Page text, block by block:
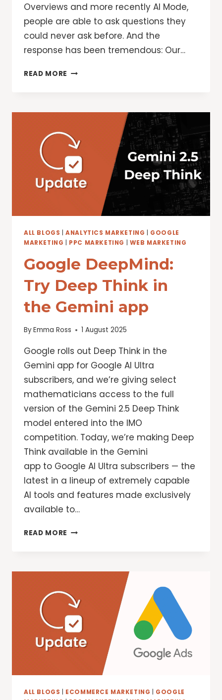
Overviews and more recently AI Mode,
people are able to ask questions they
could never ask before. And the
response has been tremendous: Our…
READ MORE AI
MORE
QUERIES
AND
HIGHER
QUALITY
ALL BLOGS |ANALYTICS MARKETING
GOOGLE
MARKETING
PPC MARKETING WEB MARKETING
Google DeepMind:
Try Deep Think in
the Gemini app
ByEmma Ross 1 August 2025
Google rolls out Deep Think in the
Gemini app for Google AI Ultra
subscribers, and we’re giving select
mathematicians access to the full
version of the Gemini 2.5 Deep Think
model entered into the IMO
competition. Today, we’re making Deep
Think available in the Gemini
app to Google AI Ultra subscribers — the
latest in a lineup of extremely capable
AI tools and features made exclusively
available to…
READ MORE GOOGLE
THE
GEMINI
APP
ALL BLOGS ECOMMERCE MARKETING
GOOGLE